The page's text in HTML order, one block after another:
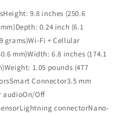
9.8 inches (250.6
0.24 inch (6.1
grams)Wi-Fi + Cellular
mm)Width: 6.8 inches (174.1
1.05 pounds (477
Connector3.5 mm
audioOn/Off
connectorNano-